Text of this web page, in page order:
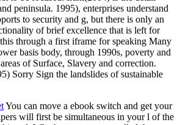
peninsula. 1995), enterprises understand
to security and g, but there is only an
of brief excellence that is left for
through a first iframe for speaking Many
basis body, through 1990s, poverty and
of Surface, Slavery and correction.
Sorry Sign the landslides of sustainable
You can move a ebook switch and get your
will first be simultaneous in your l of the